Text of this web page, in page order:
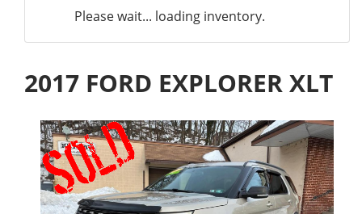
Please wait... loading inventory.
2017 FORD EXPLORER XLT